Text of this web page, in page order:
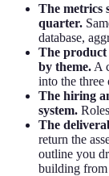
The metrics
quarter.
database,
The product
by theme. A
into the three
The hiring
system.
The
return the
outline you
building from